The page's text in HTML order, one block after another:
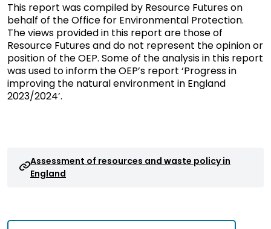
This report was compiled by Resource Futures on
behalf of the Office for Environmental Protection.
The views provided in this report are those of
Resource Futures and do not represent the opinion or
position of the OEP. Some of the analysis in this report
was used to inform the OEP’s report ‘Progress in
improving the natural environment in England
2023/2024’.
Assessment of resources and waste policy in
England